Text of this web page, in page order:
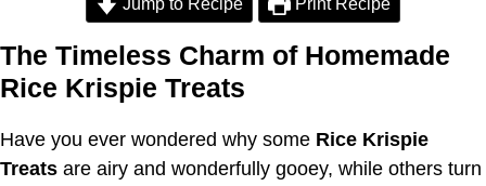
The Timeless Charm of Homemade
Rice Krispie Treats
Have you ever wondered why some Rice Krispie
Treats are airy and wonderfully gooey, while others turn